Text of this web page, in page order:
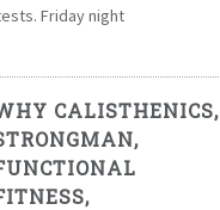
Friday night
CALISTHENICS,